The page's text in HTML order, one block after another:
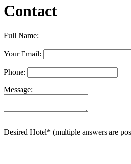
Contact
Full Name:
Your Email:
Phone:
Message:
Desired Hotel* (multiple answers are